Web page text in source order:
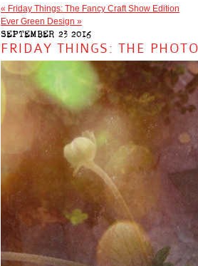
« Friday Things: The Fancy Craft Show Edition
Ever Green Design »
SEPTEMBER 23 2016
FRIDAY THINGS: THE